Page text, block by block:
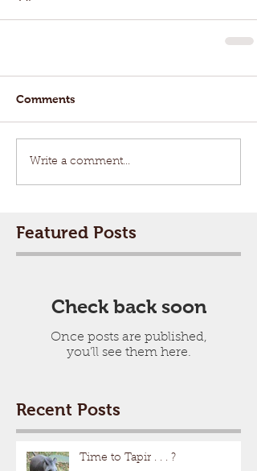
Comments
Write a comment...
Featured Posts
Check back soon
Once posts are published,
you’ll see them here.
Recent Posts
Time to Tapir . . . ?